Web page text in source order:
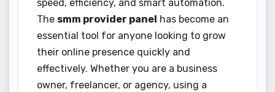
speed, efficiency, and smart automation.
The smm provider panel has become an
essential tool for anyone looking to grow
their online presence quickly and
effectively. Whether you are a business
owner, freelancer, or agency, using a